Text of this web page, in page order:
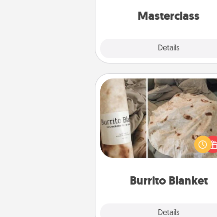
Masterclass
Details
Burrito Blanket
Details
Burrito Blanket
A Burrito Blanket makes the
gift for the foodie who loves to